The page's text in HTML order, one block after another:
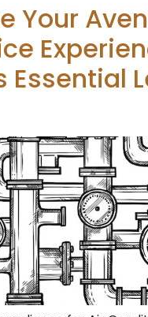
Your
Essential